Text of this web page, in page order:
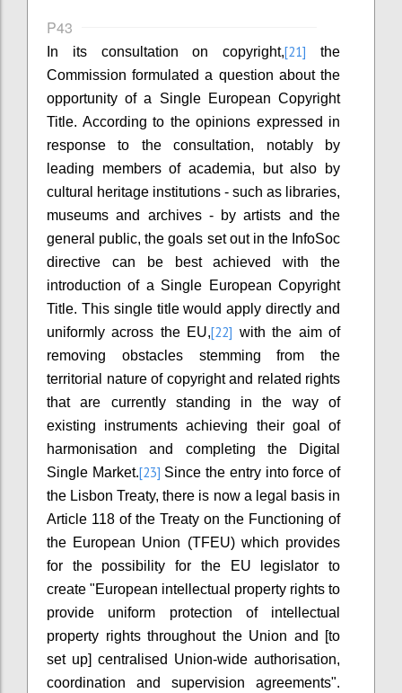
P43
In its consultation on copyright,[21] the
Commission formulated a question about the
opportunity of a Single European Copyright
Title. According to the opinions expressed in
response to the consultation, notably by
leading members of academia, but also by
cultural heritage institutions - such as libraries,
museums and archives - by artists and the
general public, the goals set out in the InfoSoc
directive can be best achieved with the
introduction of a Single European Copyright
Title. This single title would apply directly and
uniformly across the EU,[22] with the aim of
removing obstacles stemming from the
territorial nature of copyright and related rights
that are currently standing in the way of
existing instruments achieving their goal of
harmonisation and completing the Digital
Single Market.[23] Since the entry into force of
the Lisbon Treaty, there is now a legal basis in
Article 118 of the Treaty on the Functioning of
the European Union (TFEU) which provides
for the possibility for the EU legislator to
create "European intellectual property rights to
provide uniform protection of intellectual
property rights throughout the Union and [to
set up] centralised Union-wide authorisation,
coordination and supervision agreements".